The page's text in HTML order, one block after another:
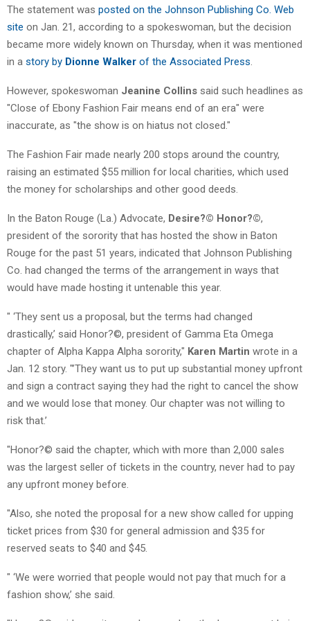
The statement was posted on the Johnson Publishing Co. Web
site on Jan. 21, according to a spokeswoman, but the decision
became more widely known on Thursday, when it was mentioned
in a story by Dionne Walker of the Associated Press
However, spokeswoman Jeanine Collins said such headlines as
"Close of Ebony Fashion Fair means end of an era" were
inaccurate, as "the show is on hiatus not closed."
The Fashion Fair made nearly 200 stops around the country,
raising an estimated $55 million for local charities, which used
the money for scholarships and other good deeds.
In the Baton Rouge (La.) Advocate, Desire?© Honor?©,
president of the sorority that has hosted the show in Baton
Rouge for the past 51 years, indicated that Johnson Publishing
Co. had changed the terms of the arrangement in ways that
would have made hosting it untenable this year.
" ‘They sent us a proposal, but the terms had changed
drastically,’ said Honor?©, president of Gamma Eta Omega
chapter of Alpha Kappa Alpha sorority," Karen Martin wrote in a
Jan. 12 story. "’They want us to put up substantial money upfront
and sign a contract saying they had the right to cancel the show
and we would lose that money. Our chapter was not willing to
risk that.’
"Honor?© said the chapter, which with more than 2,000 sales
was the largest seller of tickets in the country, never had to pay
any upfront money before.
"Also, she noted the proposal for a new show called for upping
ticket prices from $30 for general admission and $35 for
reserved seats to $40 and $45.
" ‘We were worried that people would not pay that much for a
fashion show,’ she said.